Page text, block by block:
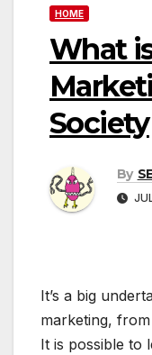
HOME
What
Society
By
It’s a big
marketing,
It is possible to